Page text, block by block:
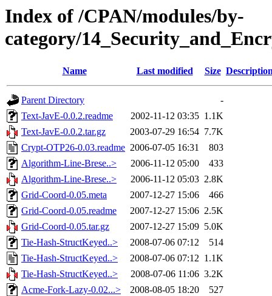
Index of /CPAN/modules/by-
category/
Name Last modified Size
Parent Directory
-
Text-JavE-0.0.2.readme
2002-11-12 03:35 1.1K
Text-JavE-0.0.2.tar.gz
2003-07-29 16:54 7.7K
Crypt-OTP26-0.03.readme 2006-07-05 16:31
803
Algorithm-Line-Brese..>
2006-11-12 05:00
433
Algorithm-Line-Brese..>
2006-11-12 05:03 2.8K
Grid-Coord-0.05.meta
2007-12-27 15:06
466
Grid-Coord-0.05.readme
2007-12-27 15:06 2.5K
Grid-Coord-0.05.tar.gz
2007-12-27 15:09 5.0K
Tie-Hash-StructKeyed..>
2008-07-06 07:12
514
Tie-Hash-StructKeyed..>
2008-07-06 07:12 1.1K
Tie-Hash-StructKeyed..>
2008-07-06 11:06 3.2K
Acme-Fork-Lazy-0.02...>
2008-08-05 18:20
527